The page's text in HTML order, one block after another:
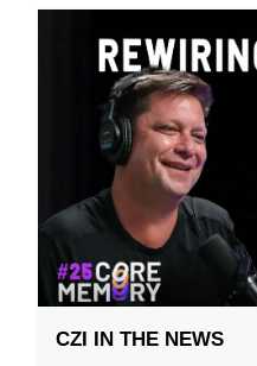
CZI IN THE NEWS